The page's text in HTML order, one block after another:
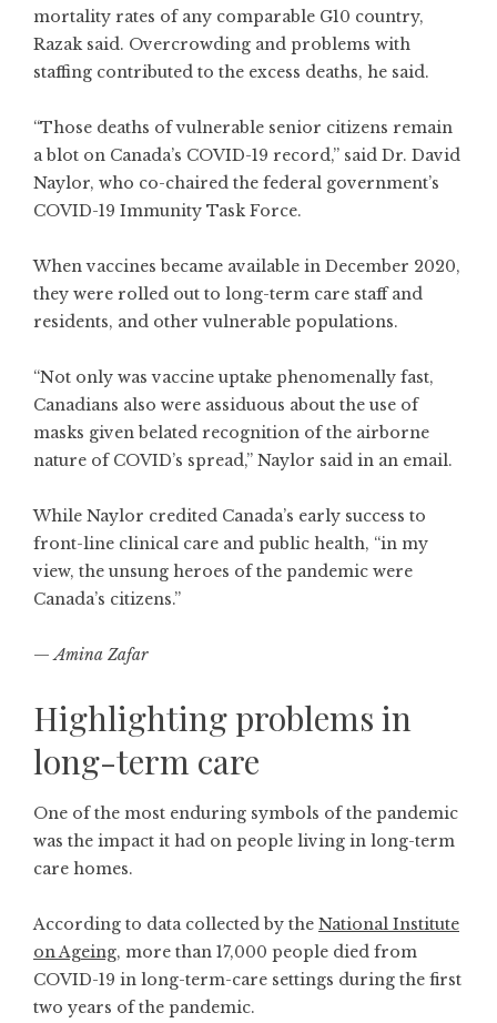
mortality rates of any comparable G10 country,
Razak said. Overcrowding and problems with
staffing contributed to the excess deaths, he said.
“Those deaths of vulnerable senior citizens remain
a blot on Canada’s COVID-19 record,” said Dr. David
Naylor, who co-chaired the federal government’s
COVID-19 Immunity Task Force.
When vaccines became available in December 2020,
they were rolled out to long-term care staff and
residents, and other vulnerable populations.
“Not only was vaccine uptake phenomenally fast,
Canadians also were assiduous about the use of
masks given belated recognition of the airborne
nature of COVID’s spread,” Naylor said in an email.
While Naylor credited Canada’s early success to
front-line clinical care and public health, “in my
view, the unsung heroes of the pandemic were
Canada’s citizens.”
—Amina Zafar
Highlighting problems in
long-term care
One of the most enduring symbols of the pandemic
was the impact it had on people living in long-term
care homes.
According to data collected by the National Institute
on Ageing, more than 17,000 people died from
COVID-19 in long-term-care settings during the first
two years of the pandemic.